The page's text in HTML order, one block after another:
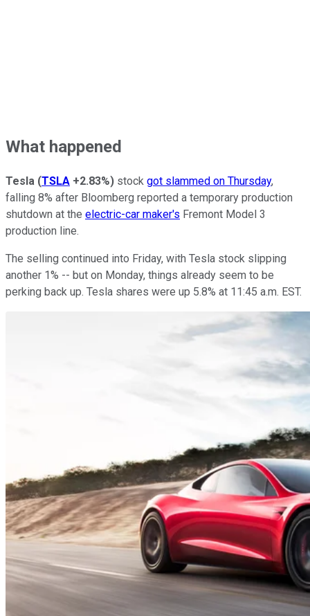
What happened
Tesla (TSLA +2.83%) stock got slammed on Thursday,
falling 8% after Bloomberg reported a temporary production
shutdown at the electric-car maker's Fremont Model 3
production line.
The selling continued into Friday, with Tesla stock slipping
another 1% -- but on Monday, things already seem to be
perking back up. Tesla shares were up 5.8% at 11:45 a.m. EST.